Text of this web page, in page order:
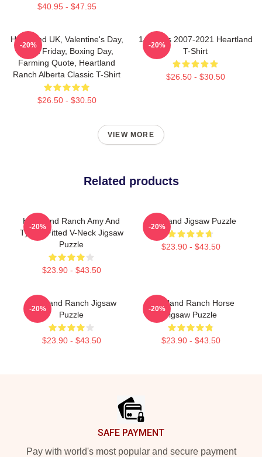
$40.95 - $47.95
Heartland UK, Valentine's Day,
Black Friday, Boxing Day,
Farming Quote, Heartland
Ranch Alberta Classic T-Shirt
$26.50 - $30.50
-20%
14 Years 2007-2021 Heartland
T-Shirt
$26.50 - $30.50
-20%
VIEW MORE
Related products
Heartland Ranch Amy And
Ty Gift Fitted V-Neck Jigsaw
Puzzle
$23.90 - $43.50
-20%
Heartland Jigsaw Puzzle
$23.90 - $43.50
-20%
Heartland Ranch Jigsaw
Puzzle
$23.90 - $43.50
-20%
Heartland Ranch Horse
Jigsaw Puzzle
$23.90 - $43.50
-20%
SAFE PAYMENT
Pay with world's most popular and secure payment